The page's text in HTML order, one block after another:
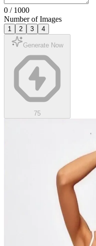
0 / 1000
Number of Images
1 2 3 4
Generate Now
75